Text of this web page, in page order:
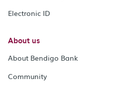
Electronic ID
About us
About Bendigo Bank
Community